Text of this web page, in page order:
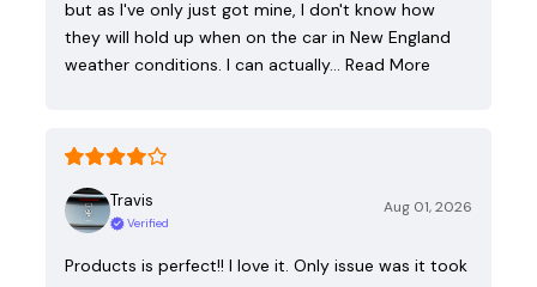
but as I've only just got mine, I don't know how
they will hold up when on the car in New England
weather conditions. I can actually… Read More
Travis
Verified
Aug 01, 2026
Products is perfect!! I love it. Only issue was it took